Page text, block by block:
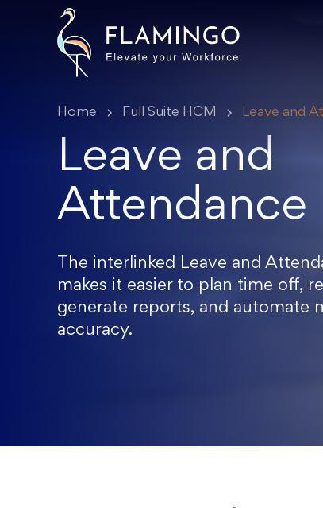
Home Full Suite HCM Leave and
Leave and
Attendance
The interlinked Leave and
makes it easier to plan time off,
generate reports, and automate
accuracy.